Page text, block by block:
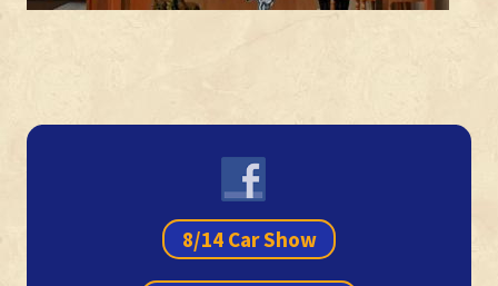
Primary
8/14 Car Show